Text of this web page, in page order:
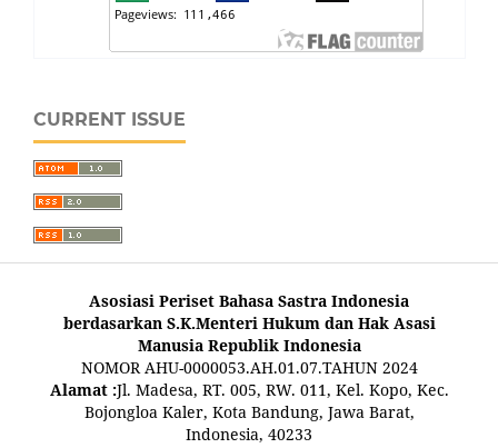
CURRENT ISSUE
Asosiasi Periset Bahasa Sastra Indonesia
berdasarkan S.K.Menteri Hukum dan Hak Asasi
Manusia Republik Indonesia
NOMOR AHU-0000053.AH.01.07.TAHUN 2024
Alamat :Jl. Madesa, RT. 005, RW. 011, Kel. Kopo, Kec.
Bojongloa Kaler, Kota Bandung, Jawa Barat,
Indonesia, 40233